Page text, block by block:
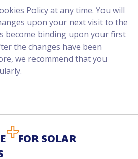
Policy at any time. You will
upon your next visit to the
become binding upon your first
the changes have been
we recommend that you
FOR SOLAR